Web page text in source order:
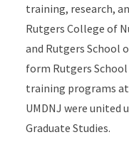
training, research,
Rutgers College of
and Rutgers School
form Rutgers
training programs at
UMDNJ were united
Graduate Studies.